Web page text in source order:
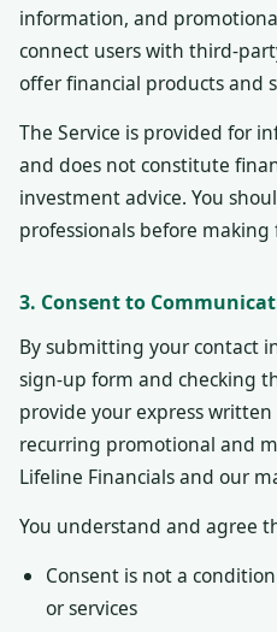
information, and
connect users with third-
offer financial products and
The Service is provided for
and does not constitute
investment advice. You
professionals before making
3. Consent to
By submitting your contact
sign-up form and checking
provide your express
recurring promotional and
Lifeline Financials and our
You understand and agree
Consent is not a
or services